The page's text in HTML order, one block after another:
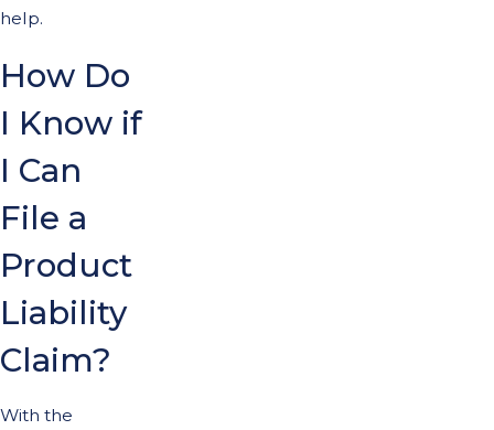
help.
How Do
I Know if
I Can
File a
Product
Liability
Claim?
With the